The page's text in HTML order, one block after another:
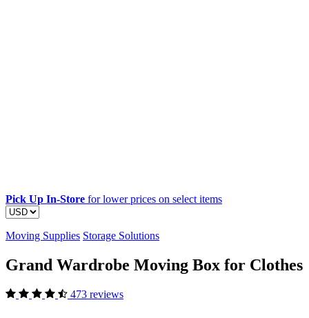
Pick Up In-Store for lower prices on select items
Moving Supplies Storage Solutions
Grand Wardrobe Moving Box for Clothes
473 reviews